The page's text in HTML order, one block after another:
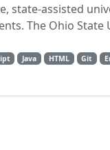
state-assisted
The Ohio State
Java HTML Git